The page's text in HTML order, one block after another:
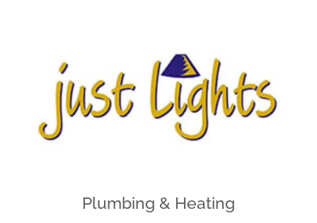
Plumbing & Heating